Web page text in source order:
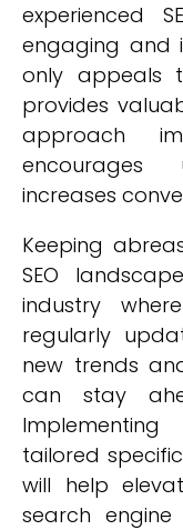
experienced
engaging and
only appeals
provides
approach
encourages
increases
Keeping
SEO
industry
regularly
new trends
can stay
tailored
will help
search engine